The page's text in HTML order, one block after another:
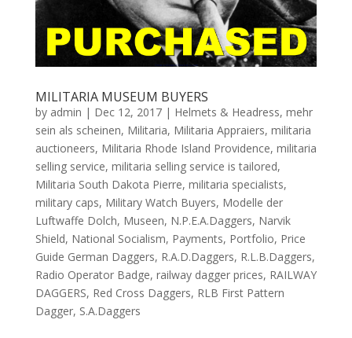
MILITARIA MUSEUM BUYERS
by admin | Dec 12, 2017| Helmets & Headress, mehr
sein als scheinen, Militaria, Militaria Appraiers, militaria
auctioneers, Militaria Rhode Island Providence, militaria
selling service, militaria selling service is tailored,
Militaria South Dakota Pierre, militaria specialists,
military caps, Military Watch Buyers, Modelle der
Luftwaffe Dolch, Museen, N.P.E.A.Daggers, Narvik
Shield, National Socialism, Payments, Portfolio, Price
Guide German Daggers, R.A.D.Daggers, R.L.B.Daggers,
Radio Operator Badge, railway dagger prices, RAILWAY
DAGGERS, Red Cross Daggers, RLB First Pattern
Dagger, S.A.Daggers